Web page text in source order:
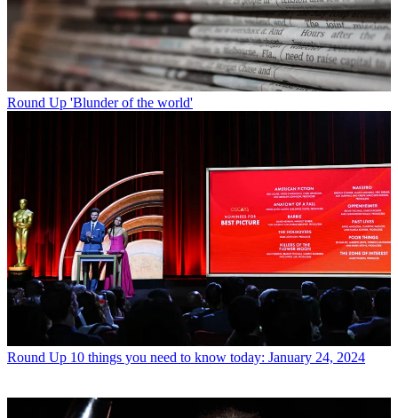
Round Up 'Blunder of the world'
Round Up 10 things you need to know today: January 24, 2024